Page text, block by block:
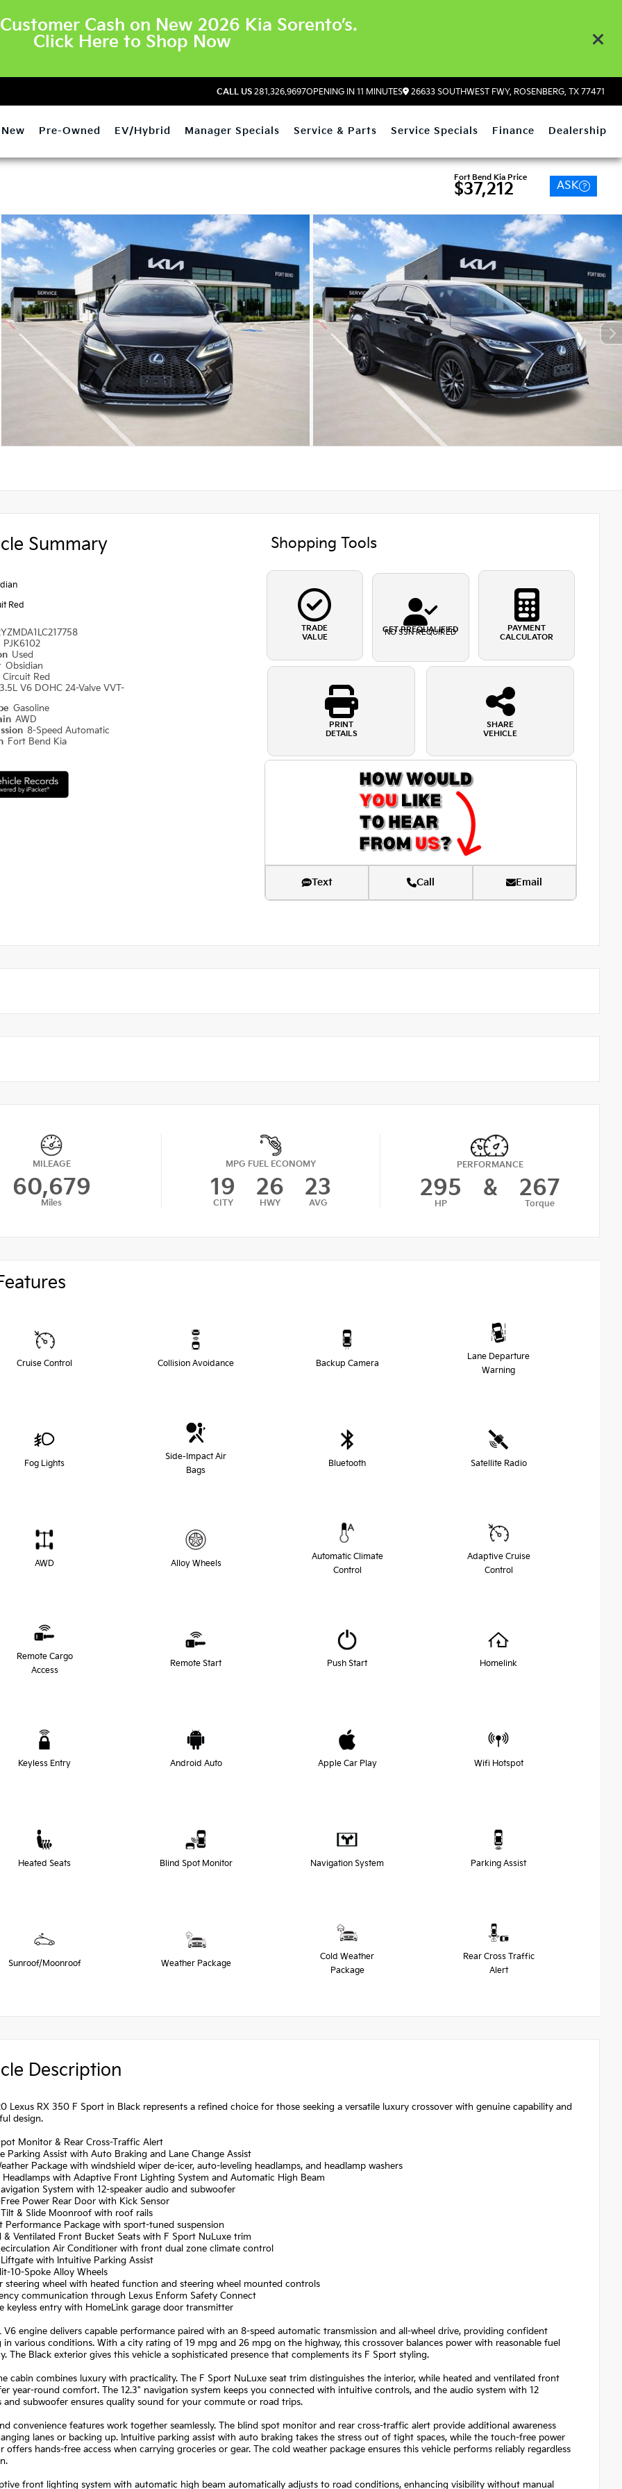
Cash on New 2026 Kia Sorento’s.
Click Here to Shop Now
CALL US 281.326.9697OPENING IN 11 MINUTES 26633 SOUTHWEST FWY, ROSENBERG, TX 77471
New Pre-Owned EV/Hybrid Manager Specials Service & Parts Service Specials Finance Dealership
Fort Bend Kia Price
$37,212 ASK
Summary
Red
PJK6102
Used
Obsidian
Circuit Red
3.5L V6 DOHC 24-Valve VVT-
Gasoline
AWD
8-Speed Automatic
Fort Bend Kia
Shopping Tools
TRADE
VALUE
GET PREQUALIFIED
NO SSN REQUIRED
PAYMENT
CALCULATOR
PRINT
DETAILS
SHARE
VEHICLE
Text Call Email
MILEAGE
60,679
Miles
MPG FUEL ECONOMY
19
CITY
26
HWY
23
AVG
PERFORMANCE
295
HP
& 267
Torque
Cruise Control Collision Avoidance Backup Camera
Lane Departure
Warning
Fog Lights
Side-Impact Air
Bags
Bluetooth Satellite Radio
AWD Alloy Wheels
Automatic Climate
Control
Adaptive Cruise
Control
Remote Cargo
Access
Remote Start Push Start Homelink
Keyless Entry Android Auto Apple Car Play Wifi Hotspot
Heated Seats Blind Spot Monitor Navigation System Parking Assist
Sunroof/Moonroof Weather Package
Cold Weather
Package
Rear Cross Traffic
Alert
Description
Lexus RX 350 F Sport in Black represents a refined choice for those seeking a versatile luxury crossover with genuine capability and
design.
Monitor & Rear Cross-Traffic Alert
Parking Assist with Auto Braking and Lane Change Assist
Package with windshield wiper de-icer, auto-leveling headlamps, and headlamp washers
Headlamps with Adaptive Front Lighting System and Automatic High Beam
System with 12-speaker audio and subwoofer
Power Rear Door with Kick Sensor
& Slide Moonroof with roof rails
Performance Package with sport-tuned suspension
& Ventilated Front Bucket Seats with F Sport NuLuxe trim
Air Conditioner with front dual zone climate control
with Intuitive Parking Assist
10-Spoke Alloy Wheels
steering wheel with heated function and steering wheel mounted controls
communication through Lexus Enform Safety Connect
keyless entry with HomeLink garage door transmitter
V6 engine delivers capable performance paired with an 8-speed automatic transmission and all-wheel drive, providing confident
in various conditions. With a city rating of 19 mpg and 26 mpg on the highway, this crossover balances power with reasonable fuel
The Black exterior gives this vehicle a sophisticated presence that complements its F Sport styling.
cabin combines luxury with practicality. The F Sport NuLuxe seat trim distinguishes the interior, while heated and ventilated front
year-round comfort. The 12.3" navigation system keeps you connected with intuitive controls, and the audio system with 12
and subwoofer ensures quality sound for your commute or road trips.
convenience features work together seamlessly. The blind spot monitor and rear cross-traffic alert provide additional awareness
lanes or backing up. Intuitive parking assist with auto braking takes the stress out of tight spaces, while the touch-free power
offers hands-free access when carrying groceries or gear. The cold weather package ensures this vehicle performs reliably regardless
front lighting system with automatic high beam automatically adjusts to road conditions, enhancing visibility without manual